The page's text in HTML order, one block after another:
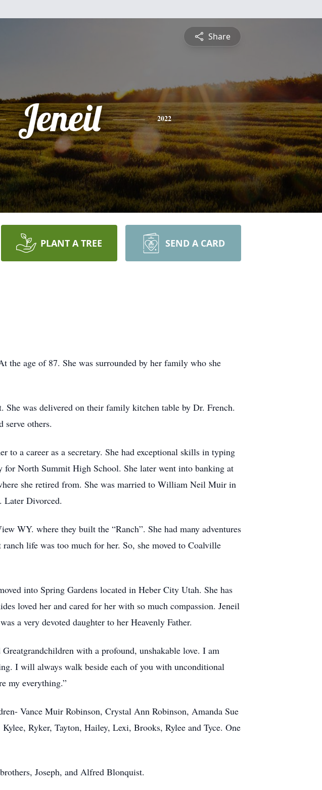
Share
Jeneil 2022
PLANT A TREE SEND A CARD
the age of 87. She was surrounded by her family who she
was delivered on their family kitchen table by Dr. French.
serve others.
to a career as a secretary. She had exceptional skills in typing
for North Summit High School. She later went into banking at
she retired from. She was married to William Neil Muir in
Later Divorced.
WY. where they built the “Ranch”. She had many adventures
life was too much for her. So, she moved to Coalville
into Spring Gardens located in Heber City Utah. She has
loved her and cared for her with so much compassion. Jeneil
a very devoted daughter to her Heavenly Father.
with a profound, unshakable love. I am
I will always walk beside each of you with unconditional
my everything.”
Vance Muir Robinson, Crystal Ann Robinson, Amanda Sue
Ryker, Tayton, Hailey, Lexi, Brooks, Rylee and Tyce. One
Joseph, and Alfred Blonquist.